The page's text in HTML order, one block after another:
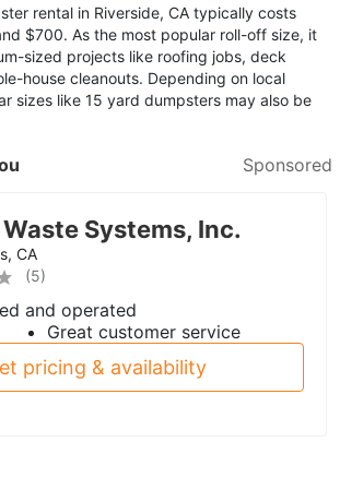
rental in Riverside, CA typically costs
$700. As the most popular roll-off size, it
sized projects like roofing jobs, deck
house cleanouts. Depending on local
sizes like 15 yard dumpsters may also be
Sponsored
Systems, Inc.
CA
(5)
and operated
Great customer service
pricing & availability